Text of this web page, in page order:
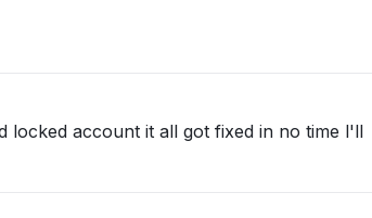
locked account it all got fixed in no time l'll